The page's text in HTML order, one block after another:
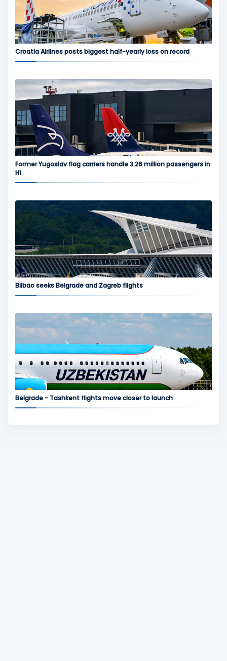
Croatia Airlines posts biggest half-yearly loss on record
Former Yugoslav flag carriers handle 3.26 million passengers in
H1
Bilbao seeks Belgrade and Zagreb flights
Belgrade - Tashkent flights move closer to launch